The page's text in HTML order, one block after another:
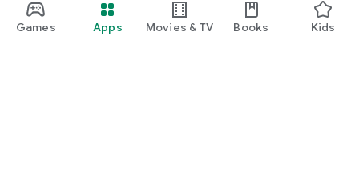
Games Apps Movies & TV Books Kids